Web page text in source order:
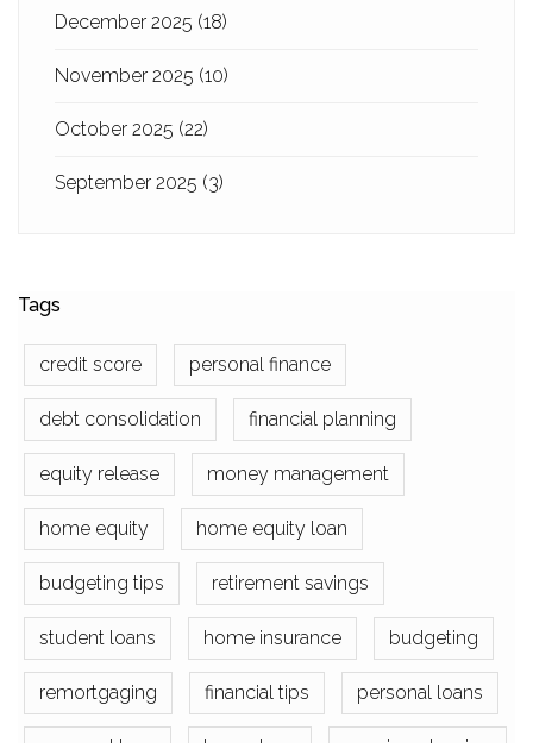
December 2025 (18)
November 2025 (10)
October 2025 (22)
September 2025 (3)
Tags
credit score personal finance
debt consolidation financial planning
equity release money management
home equity home equity loan
budgeting tips retirement savings
student loans home insurance budgeting
remortgaging financial tips personal loans